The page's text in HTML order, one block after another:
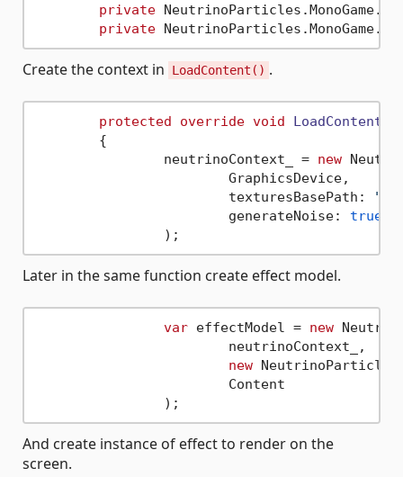
private
private
Create the context in LoadContent() .
protected override void LoadContent
		neutrinoContext_ =
new
			texturesBasePath:
			generateNoise:
true
Later in the same function create effect model.
var effectModel = new
new
And create instance of effect to render on the
screen.